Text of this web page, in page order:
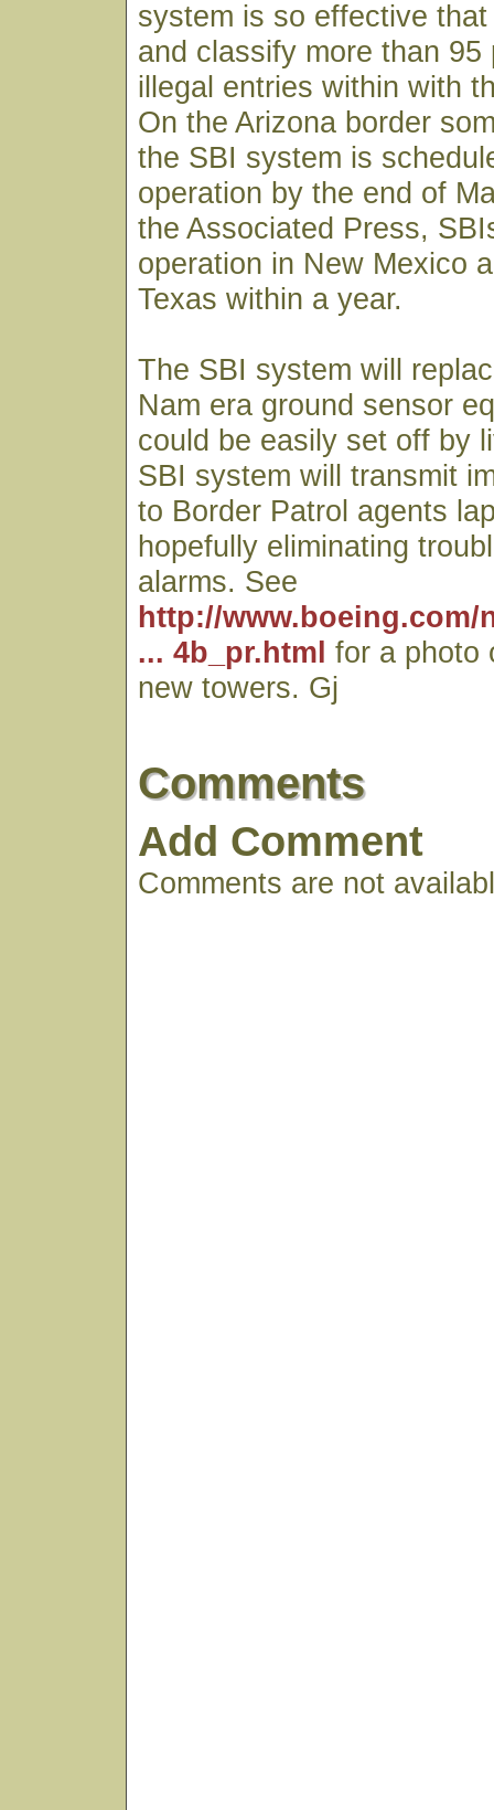
system is so effective
and classify more than 95
illegal entries within with
On the Arizona border
the SBI system is
operation by the end of
the Associated Press,
operation in New Mexico
Texas within a year.
The SBI system will
Nam era ground sensor
could be easily set off by
SBI system will transmit
to Border Patrol agents
hopefully eliminating
alarms. See
http://www.boeing.com/
... 4b_pr.html for a photo
new towers. Gj
Comments
Add Comment
Comments are not